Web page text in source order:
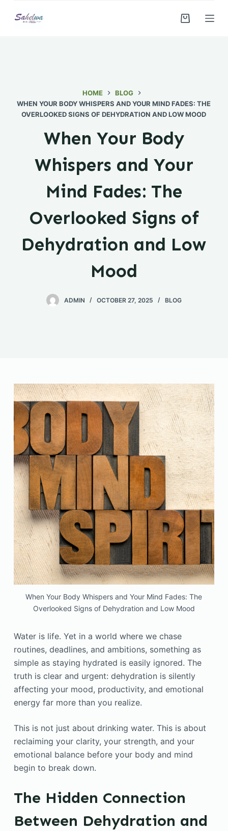
HOME
BLOG
WHEN YOUR BODY WHISPERS AND YOUR MIND FADES: THE
OVERLOOKED SIGNS OF DEHYDRATION AND LOW MOOD
When Your Body
Whispers and Your
Mind Fades: The
Overlooked Signs of
Dehydration and Low
Mood
ADMIN OCTOBER 27, 2025 BLOG
When Your Body Whispers and Your Mind Fades: The
Overlooked Signs of Dehydration and Low Mood
Water is life. Yet in a world where we chase
routines, deadlines, and ambitions, something as
simple as staying hydrated is easily ignored. The
truth is clear and urgent: dehydration is silently
affecting your mood, productivity, and emotional
energy far more than you realize.
This is not just about drinking water. This is about
reclaiming your clarity, your strength, and your
emotional balance before your body and mind
begin to break down.
The Hidden Connection
Between Dehydration and